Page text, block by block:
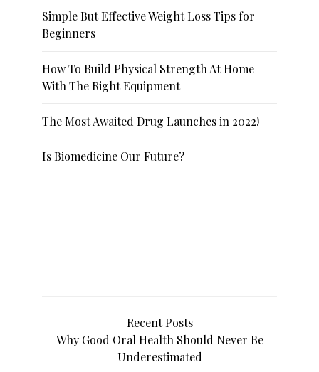
Simple But Effective Weight Loss Tips for
Beginners
How To Build Physical Strength At Home
With The Right Equipment
The Most Awaited Drug Launches in 2022!
Is Biomedicine Our Future?
Recent Posts
Why Good Oral Health Should Never Be
Underestimated